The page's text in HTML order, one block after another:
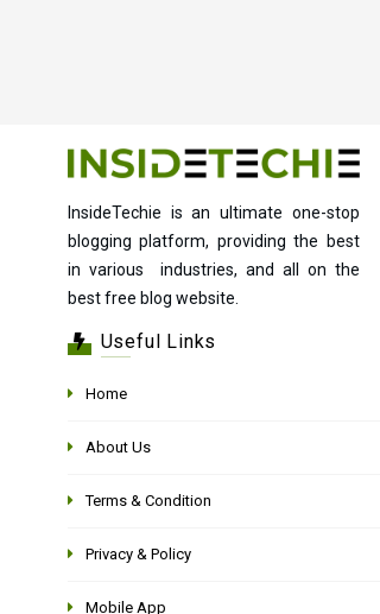
InsideTechie is an ultimate one-stop
blogging platform, providing the best
in various industries, and all on the
best free blog website.
Useful Links
Home
About Us
Terms & Condition
Privacy & Policy
Mobile App